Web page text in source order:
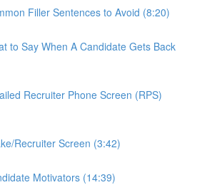
Filler Sentences to Avoid (8:20)
to Say When A Candidate Gets Back
Recruiter Phone Screen (RPS)
Recruiter Screen (3:42)
Motivators (14:39)